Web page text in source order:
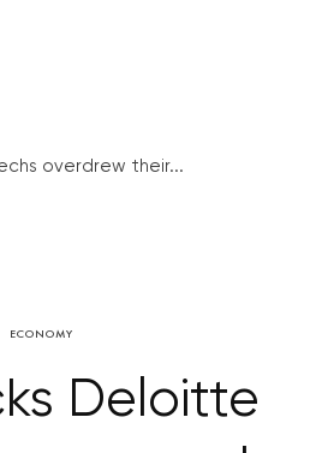
overdrew their...
ECONOMY
Deloitte